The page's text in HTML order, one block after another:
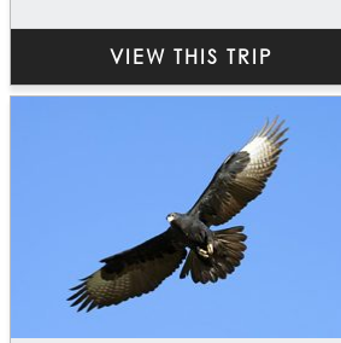
VIEW THIS TRIP